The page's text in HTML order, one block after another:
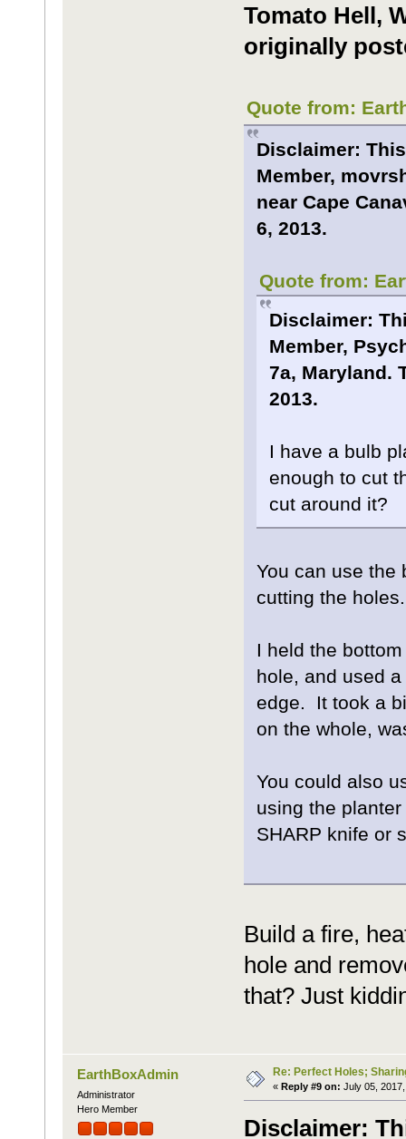
Tomato Hell,
originally
Quote from:
Disclaimer:
Member,
near Cape
6, 2013.
Quote from:
Disclaimer:
Member,
7a, Maryland.
2013.
I have a bulb
enough to cut
cut around it?
You can use the
cutting the
I held the
hole, and used
edge. It took a
on the whole,
You could also
using the
SHARP knife or
Build a fire,
hole and
that? Just
EarthBoxAdmin
Administrator
Hero Member
Re: Perfect Holes;
« Reply #9 on: July 05,
Disclaimer: